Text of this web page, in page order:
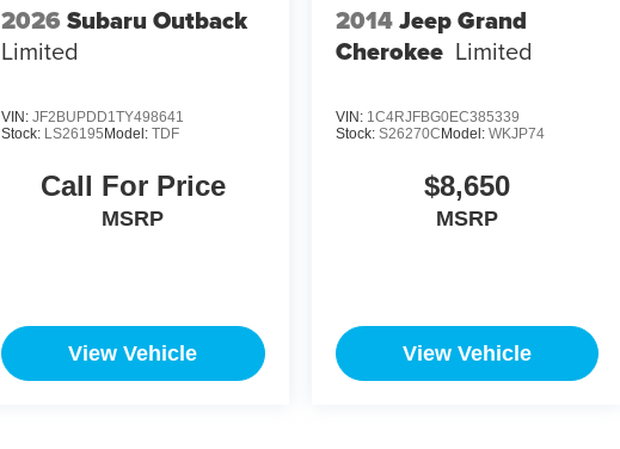
2026 Subaru Outback
Limited
VIN:JF2BUPDD1TY498641
Stock: LS26195 Model:TDF
Call For Price
MSRP
View Vehicle
2014Jeep Grand
Cherokee Limited
VIN: 1C4RJFBG0EC385339
Stock: S26270C Model: WKJP74
$8,650
MSRP
View Vehicle